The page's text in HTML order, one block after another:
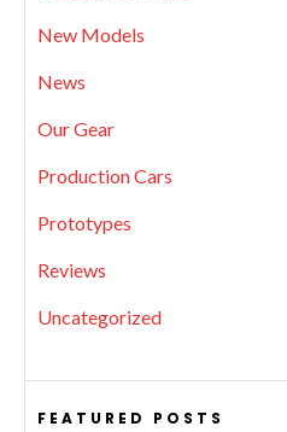
New Models
News
Our Gear
Production Cars
Prototypes
Reviews
Uncategorized
FEATURED POSTS